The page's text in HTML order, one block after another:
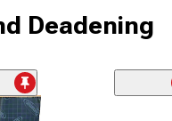
Deadening